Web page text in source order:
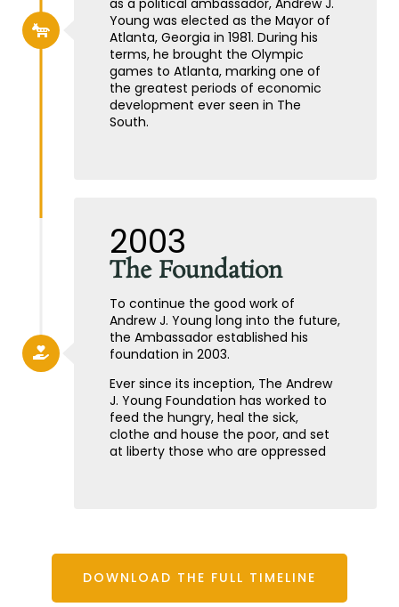
as a political ambassador, Andrew J.
Young was elected as the Mayor of
Atlanta, Georgia in 1981. During his
terms, he brought the Olympic
games to Atlanta, marking one of
the greatest periods of economic
development ever seen in The
South.
2003
The Foundation
To continue the good work of
Andrew J. Young long into the future,
the Ambassador established his
foundation in 2003.
Ever since its inception, The Andrew
J. Young Foundation has worked to
feed the hungry, heal the sick,
clothe and house the poor, and set
at liberty those who are oppressed
DOWNLOAD THE FULL TIMELINE